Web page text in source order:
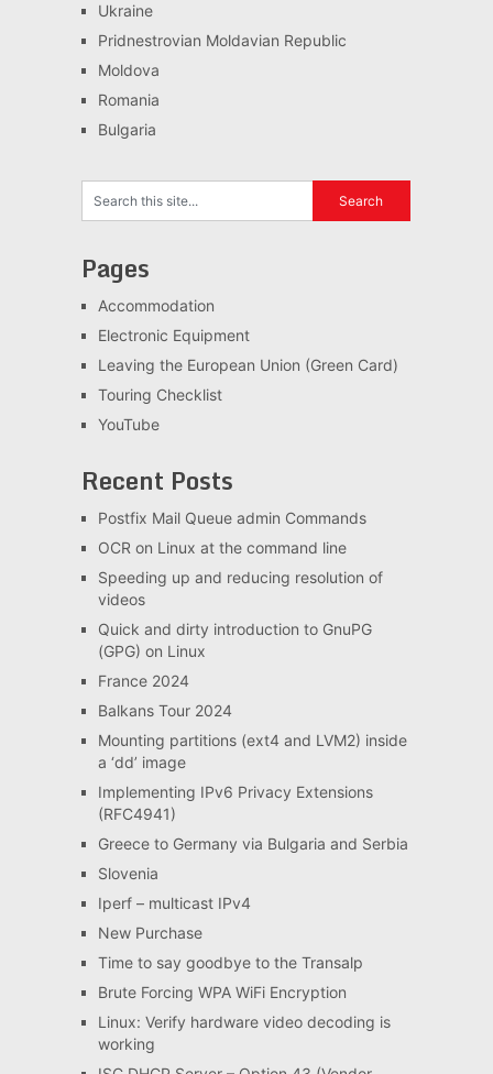
Ukraine
Pridnestrovian Moldavian Republic
Moldova
Romania
Bulgaria
Pages
Accommodation
Electronic Equipment
Leaving the European Union (Green Card)
Touring Checklist
YouTube
Recent Posts
Postfix Mail Queue admin Commands
OCR on Linux at the command line
Speeding up and reducing resolution of
videos
Quick and dirty introduction to GnuPG
(GPG) on Linux
France 2024
Balkans Tour 2024
Mounting partitions (ext4 and LVM2) inside
a ‘dd’ image
Implementing IPv6 Privacy Extensions
(RFC4941)
Greece to Germany via Bulgaria and Serbia
Slovenia
Iperf – multicast IPv4
New Purchase
Time to say goodbye to the Transalp
Brute Forcing WPA WiFi Encryption
Linux: Verify hardware video decoding is
working